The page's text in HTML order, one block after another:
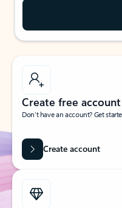
Create free account
Don’t have an account? Get
Create account